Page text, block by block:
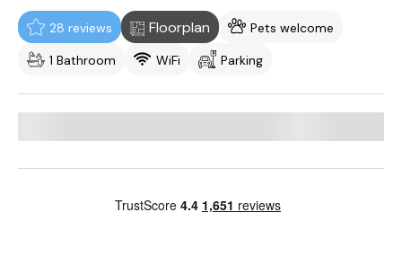
28 reviews Floorplan
Pets welcome
1 Bathroom
WiFi Parking